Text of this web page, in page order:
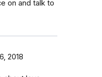
on and talk to
2018